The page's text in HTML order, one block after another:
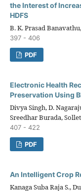
the Interest of
HDFS
B. K. Prasad
397 - 406
PDF
Electronic Health
Preservation Using
Divya Singh, D.
Sreedhar Burada,
407 - 422
PDF
An Intelligent Crop
Kanaga Suba Raja S.,